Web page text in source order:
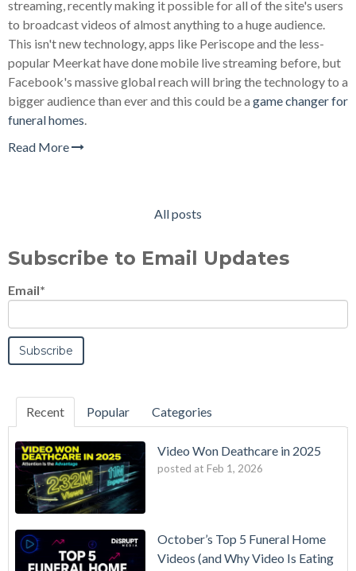
streaming, recently making it possible for all of the site's users
to broadcast videos of almost anything to a huge audience.
This isn't new technology, apps like Periscope and the less-
popular Meerkat have done mobile live streaming before, but
Facebook's massive global reach will bring the technology to a
bigger audience than ever and this could be a game changer for
funeral homes.
Read More
All posts
Subscribe to Email Updates
Email*
Recent Popular Categories
Video Won Deathcare in 2025
posted at Feb 1, 2026
October’s Top 5 Funeral Home
Videos (and Why Video Is Eating